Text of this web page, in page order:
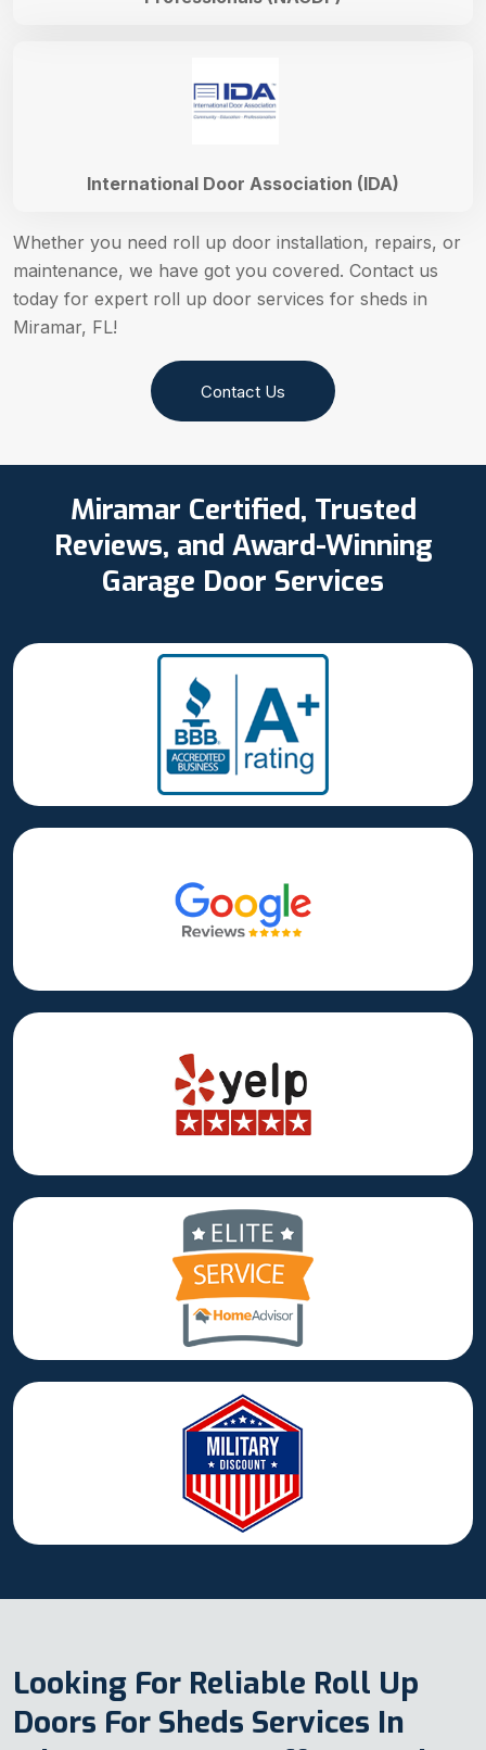
International Door Association (IDA)
Whether you need roll up door installation, repairs, or
maintenance, we have got you covered. Contact us
today for expert roll up door services for sheds in
Miramar, FL!
Contact Us
Miramar Certified, Trusted
Reviews, and Award-Winning
Garage Door Services
Looking For Reliable Roll Up
Doors For Sheds Services In